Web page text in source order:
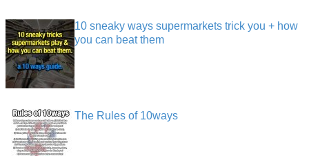
10 sneaky ways supermarkets trick you + how
you can beat them
The Rules of 10ways